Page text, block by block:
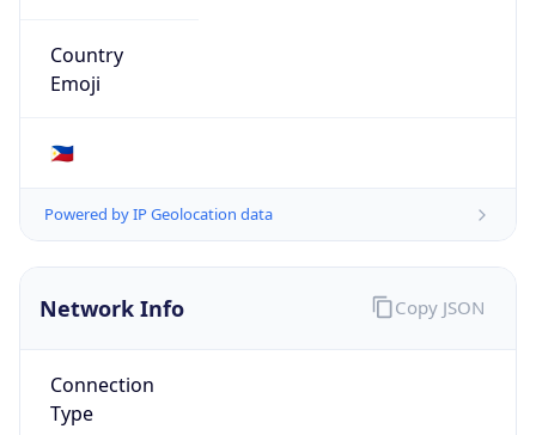
Country
Emoji
🇵🇭
Powered by IP Geolocation data
Network Info
Connection
Type
Copy JSON